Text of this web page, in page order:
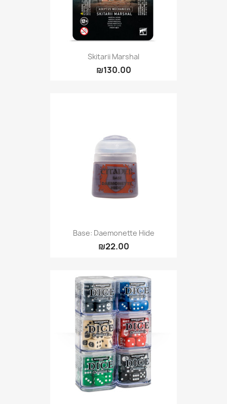
Skitarii Marshal
₪130.00
Base: Daemonette Hide
₪22.00